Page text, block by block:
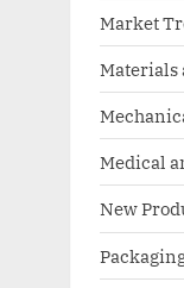
Market
Materials
Medical
New